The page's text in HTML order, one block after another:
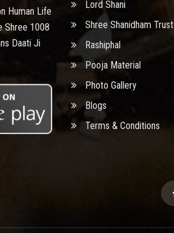
Human Life
Shree 1008
Daati Ji
Lord Shani
Shree Shanidham Trust
Rashiphal
Pooja Material
Photo Gallery
Blogs
Terms & Conditions